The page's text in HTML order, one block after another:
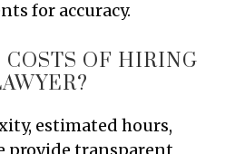
for accuracy.
OF HIRING
estimated hours,
provide transparent